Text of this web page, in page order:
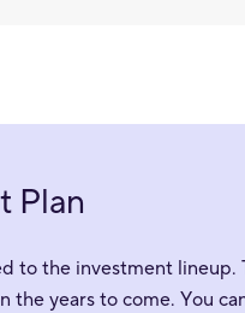
Plan
to the investment
the years to come. You